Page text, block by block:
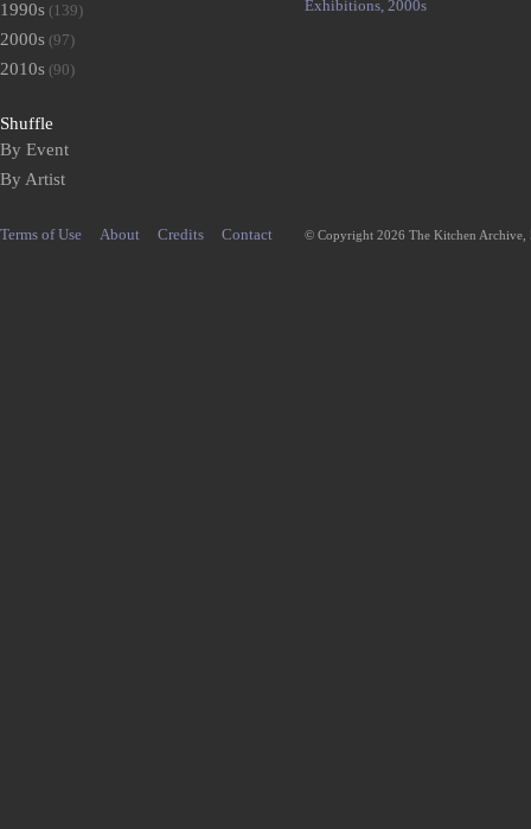
Exhibitions, 2000s
1990s (139)
2000s (97)
2010s (90)
Shuffle
By Event
By Artist
Terms of Use About Credits Contact © Copyright 2026 The Kitchen